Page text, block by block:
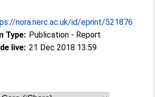
nora.nerc.ac.uk/id/eprint/521876
Type: Publication - Report
live: 21 Dec 2018 13:59